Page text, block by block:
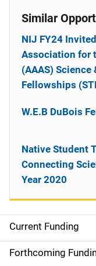
M
a
Current Funding
Forthcoming
Similar
NIJ FY24
Association for
(AAAS)
Fellowships
W.E.B DuBois
Native Student
Connecting
Year 2020